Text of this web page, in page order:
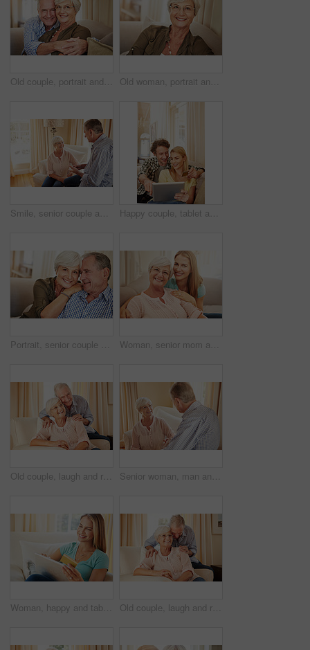
Old couple, portrait and hug on sofa with love, support and happiness in retirement. Senior man, elderly wife and embrace in home with healthy relationship, loyalty and care for marriage in Australia Old woman, portrait and glasses in home for eye care, comfort and security in retirement. Elderly person, happy and specs on sofa for wellness, vision and satisfied with optometry in Scotland
Smile, senior couple and talking at house with love, gossip discussion and bonding together. Happy, elderly people and relax on sofa for conversation, romantic chat and listening to partner in lounge Happy couple, tablet and credit card in home for ecommerce, spending and app for banking. Mature man, woman and pointing at tech for purchase choice, online shopping and input credentials at space
Portrait, senior couple and smile on sofa for bonding together, marriage trust and love. Pensioner, elderly people and happy with hug in home for healthy relationship, retirement support or affection Woman, senior mom and love in portrait for retirement support, care and home in living room. Elderly parent, adult daughter and relax on sofa with hug, appreciation and happy at mothers day visit
Old couple, laugh and relax on couch with love, support and happiness in retirement. Senior man, elderly wife and portrait in home with healthy relationship, funny memory and care for marriage Senior woman, man and talking at house with love, gossip discussion and bonding together. Elderly people, explain and conversation with partner, morning routine and listening to story in living room
Woman, happy and tablet with credit card on sofa for online shopping, sale or deal on web in home. Person, smile and tech on fintech app, discount and easy payment for ecommerce on couch at apartment Old couple, laugh and relax on sofa with love, support and happiness in retirement. Senior man, elderly wife and connection in home with healthy relationship, funny memory and care for marriage